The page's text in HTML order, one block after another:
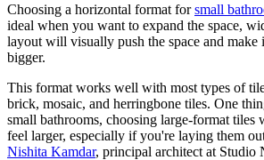
Choosing a horizontal format forsmall
ideal when you want to expand the space,
layout will visually push the space and make
bigger.
This format works well with most types of
brick, mosaic, and herringbone tiles. One
small bathrooms, choosing large-format tiles
feel larger, especially if you're laying them
Nishita Kamdar, principal architect at Studio